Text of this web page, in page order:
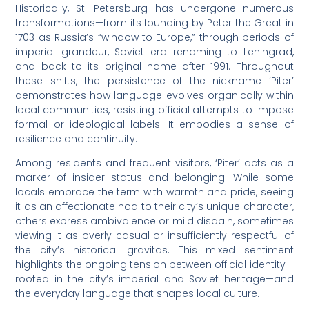
Historically, St. Petersburg has undergone numerous
transformations—from its founding by Peter the Great in
1703 as Russia’s “window to Europe,” through periods of
imperial grandeur, Soviet era renaming to Leningrad,
and back to its original name after 1991. Throughout
these shifts, the persistence of the nickname ‘Piter’
demonstrates how language evolves organically within
local communities, resisting official attempts to impose
formal or ideological labels. It embodies a sense of
resilience and continuity.
Among residents and frequent visitors, ‘Piter’ acts as a
marker of insider status and belonging. While some
locals embrace the term with warmth and pride, seeing
it as an affectionate nod to their city’s unique character,
others express ambivalence or mild disdain, sometimes
viewing it as overly casual or insufficiently respectful of
the city’s historical gravitas. This mixed sentiment
highlights the ongoing tension between official identity—
rooted in the city’s imperial and Soviet heritage—and
the everyday language that shapes local culture.